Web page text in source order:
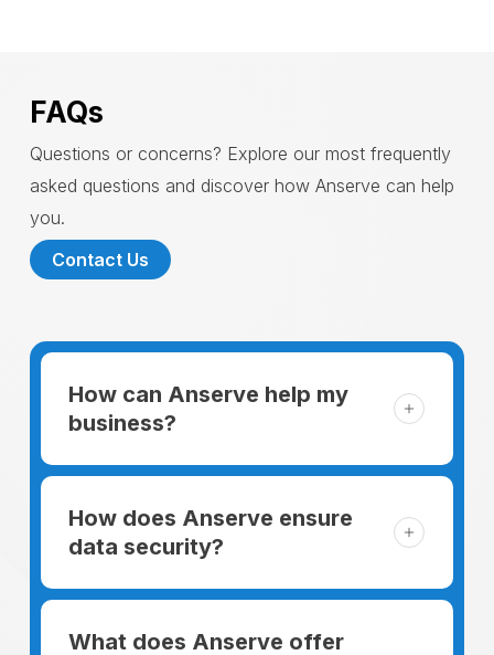
FAQs
Questions or concerns? Explore our most frequently
asked questions and discover how Anserve can help
you.
Contact Us
How can Anserve help my
business?
For someone running a small business,
managing the business and keeping the
clients happy is like a mountain that has to
to plan for the day. In addition, there is the
How does Anserve ensure
data security?
When choosing to support our facilities with
environmentally friendly options, Anserve
What does Anserve offer